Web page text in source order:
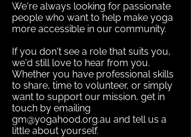
We're always looking for passionate
people who want to help make yoga
more accessible in our community.
If you don't see a role that suits you,
we'd still love to hear from you.
Whether you have professional skills
to share, time to volunteer, or simply
want to support our mission, get in
touch by emailing
gm@yogahood.org.au and tell us a
little about yourself.